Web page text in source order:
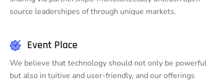
source leadershipes of through unique markets.
Event Place
We believe that technology should not only be powerful
but also in tuitive and user-friendly, and our offerings